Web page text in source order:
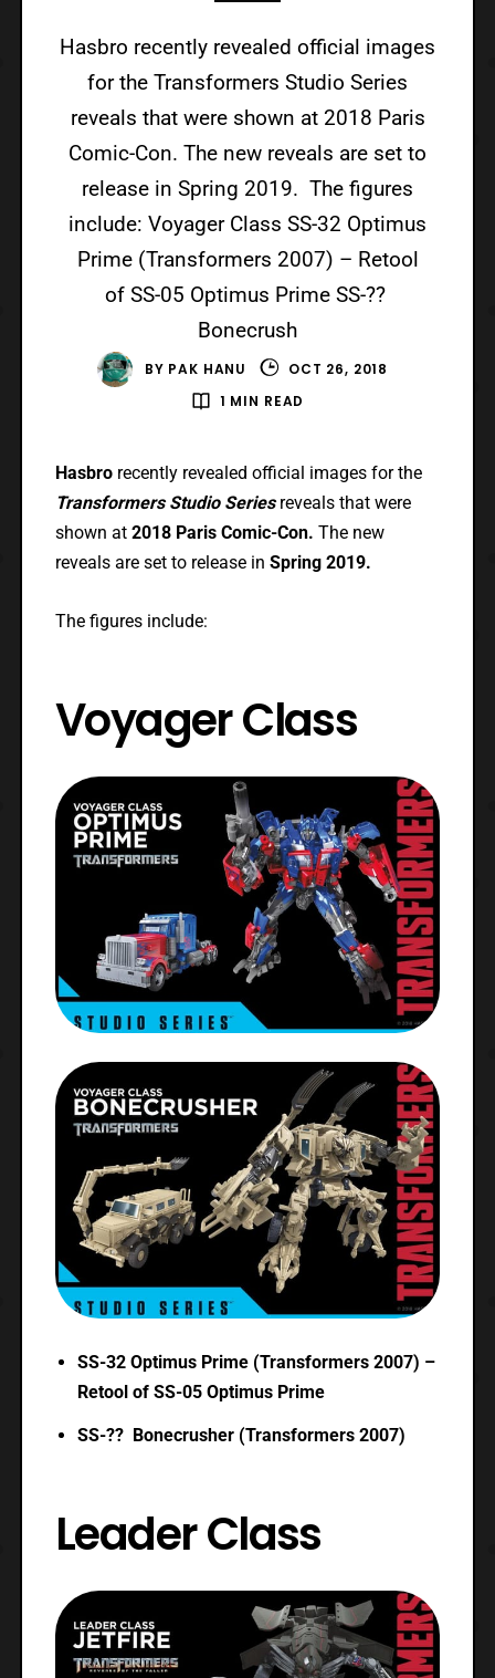
Hasbro recently revealed official images
for the Transformers Studio Series
reveals that were shown at 2018 Paris
Comic-Con. The new reveals are set to
release in Spring 2019. The figures
include: Voyager Class SS-32 Optimus
Prime (Transformers 2007) – Retool
of SS-05 Optimus Prime SS-??
Bonecrush
BY PAK HANU
OCT 26, 2018
1 MIN READ
Hasbro recently revealed official images for the
Transformers Studio Seriesreveals that were
shown at 2018 Paris Comic-Con. The new
reveals are set to release in Spring 2019.
The figures include:
Voyager Class
SS-32 Optimus Prime (Transformers 2007) –
Retool of SS-05 Optimus Prime
SS-?? Bonecrusher (Transformers 2007)
Leader Class